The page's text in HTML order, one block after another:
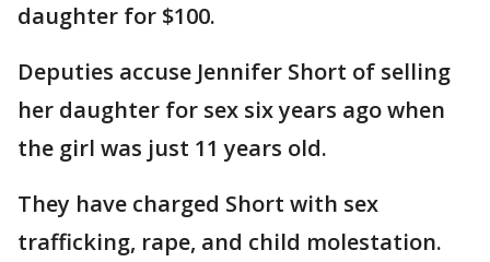
daughter for $100.
Deputies accuse Jennifer Short of selling
her daughter for sex six years ago when
the girl was just 11 years old.
They have charged Short with sex
trafficking, rape, and child molestation.